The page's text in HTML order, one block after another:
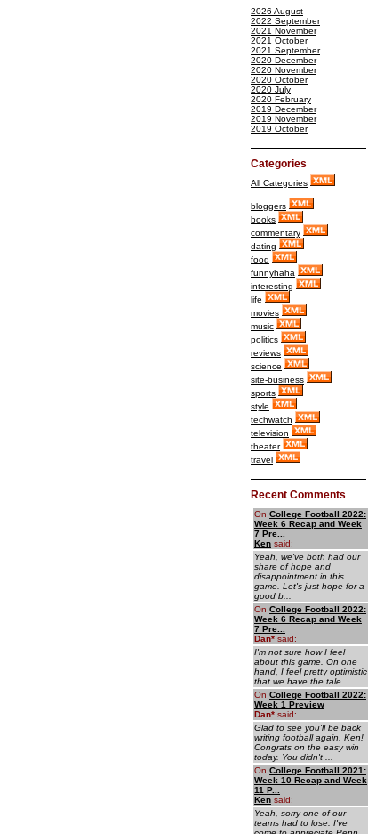
2026 August
2022 September
2021 November
2021 October
2021 September
2020 December
2020 November
2020 October
2020 July
2020 February
2019 December
2019 November
2019 October
Categories
All Categories
bloggers
books
commentary
dating
food
funnyhaha
interesting
life
movies
music
politics
reviews
science
site-business
sports
style
techwatch
television
theater
travel
Recent Comments
On College Football 2022:
Week 6 Recap and Week
7 Pre...
Ken said:
Yeah, we've both had our
share of hope and
disappointment in this
game. Let's just hope for a
good b...
On College Football 2022:
Week 6 Recap and Week
7 Pre...
Dan* said:
I'm not sure how I feel
about this game. On one
hand, I feel pretty optimistic
that we have the tale...
On College Football 2022:
Week 1 Preview
Dan* said:
Glad to see you'll be back
writing football again, Ken!
Congrats on the easy win
today. You didn't ...
On College Football 2021:
Week 10 Recap and Week
11 P...
Ken said:
Yeah, sorry one of our
teams had to lose. I've